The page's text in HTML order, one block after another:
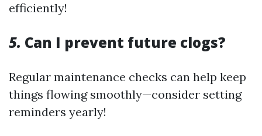
efficiently!
5. Can I prevent future clogs?
Regular maintenance checks can help keep
things flowing smoothly—consider setting
reminders yearly!